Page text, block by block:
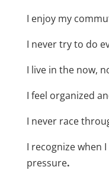
I enjoy my
I never try to do
I live in the now,
I feel organized
I never race
I recognize when
pressure.